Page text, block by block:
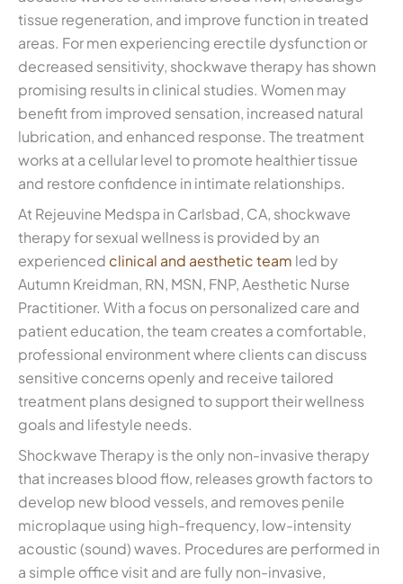
tissue regeneration, and improve function in treated
areas. For men experiencing erectile dysfunction or
decreased sensitivity, shockwave therapy has shown
promising results in clinical studies. Women may
benefit from improved sensation, increased natural
lubrication, and enhanced response. The treatment
works at a cellular level to promote healthier tissue
and restore confidence in intimate relationships.
At Rejeuvine Medspa in Carlsbad, CA, shockwave
therapy for sexual wellness is provided by an
experienced clinical and aesthetic team led by
Autumn Kreidman, RN, MSN, FNP, Aesthetic Nurse
Practitioner. With a focus on personalized care and
patient education, the team creates a comfortable,
professional environment where clients can discuss
sensitive concerns openly and receive tailored
treatment plans designed to support their wellness
goals and lifestyle needs.
Shockwave Therapy is the only non-invasive therapy
that increases blood flow, releases growth factors to
develop new blood vessels, and removes penile
microplaque using high-frequency, low-intensity
acoustic (sound) waves. Procedures are performed in
a simple office visit and are fully non-invasive,